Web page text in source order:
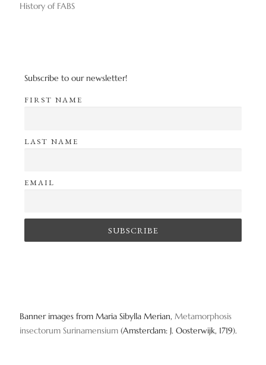
History of FABS
Subscribe to our newsletter!
FIRST NAME
LAST NAME
EMAIL
Banner images from Maria Sibylla Merian, Metamorphosis
insectorum Surinamensium (Amsterdam: J. Oosterwijk, 1719).